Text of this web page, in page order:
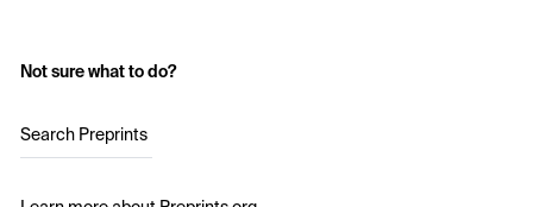
Not sure what to do?
Search Preprints